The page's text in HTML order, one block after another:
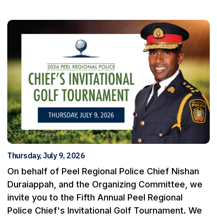
Thursday, July 9, 2026
On behalf of Peel Regional Police Chief Nishan
Duraiappah, and the Organizing Committee, we
invite you to the Fifth Annual Peel Regional
Police Chief's Invitational Golf Tournament. We